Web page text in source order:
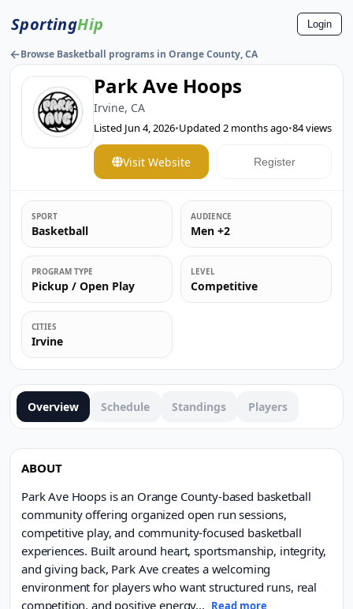
SportingHip Login
←Browse Basketball programs in Orange County, CA
Park Ave Hoops
Irvine, CA
Listed Jun 4, 2026•Updated 2 months ago•84views
Visit Website Register
SPORT
Basketball
AUDIENCE
Men +2
PROGRAM TYPE
Pickup / Open Play
LEVEL
Competitive
CITIES
Irvine
Overview Schedule Standings Players
ABOUT
Park Ave Hoops is an Orange County-based basketball
community offering organized open run sessions,
competitive play, and community-focused basketball
experiences. Built around heart, sportsmanship, integrity,
and giving back, Park Ave creates a welcoming
environment for players who want structured runs, real
competition, and positive energy... Read more